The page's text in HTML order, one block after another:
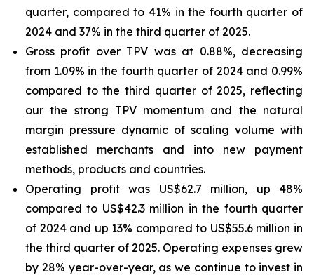
quarter, compared to 41% in the fourth quarter of
2024 and 37% in the third quarter of 2025.
Gross profit over TPV was at 0.88%, decreasing
from 1.09% in the fourth quarter of 2024 and 0.99%
compared to the third quarter of 2025, reflecting
our the strong TPV momentum and the natural
margin pressure dynamic of scaling volume with
established merchants and into new payment
methods, products and countries.
Operating profit was US$62.7 million, up 48%
compared to US$42.3 million in the fourth quarter
of 2024 and up 13% compared to US$55.6 million in
the third quarter of 2025. Operating expenses grew
by 28% year-over-year, as we continue to invest in